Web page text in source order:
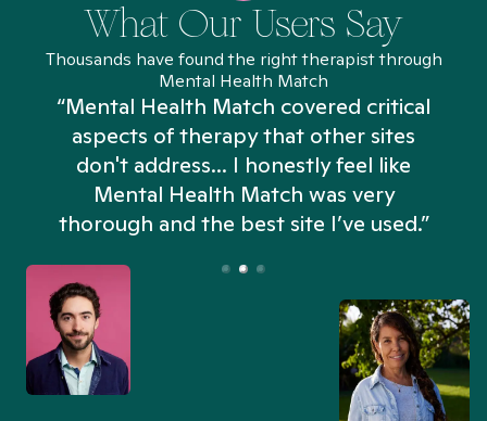
What Our Users Say
Thousands have found the right therapist through
Mental Health Match
“Mental Health Match covered critical
aspects of therapy that other sites
don't address... I honestly feel like
Mental Health Match was very
thorough and the best site I’ve used.”